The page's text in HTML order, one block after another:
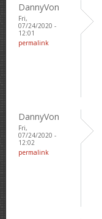
DannyVon
Fri,
07/24/2020 -
12:01
permalink
DannyVon
Fri,
07/24/2020 -
12:02
permalink